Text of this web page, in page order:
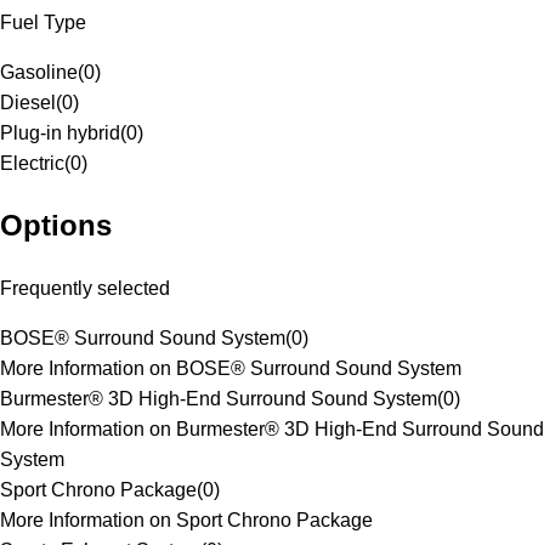
Fuel Type
Gasoline(0)
Diesel (0)
Plug-in hybrid(0)
Electric(0)
Options
Frequently selected
BOSE® Surround Sound System(0)
More Information on BOSE® Surround Sound System
Burmester® 3D High-End Surround Sound System(0)
More Information on Burmester® 3D High-End Surround Sound
System
Sport Chrono Package(0)
More Information on Sport Chrono Package